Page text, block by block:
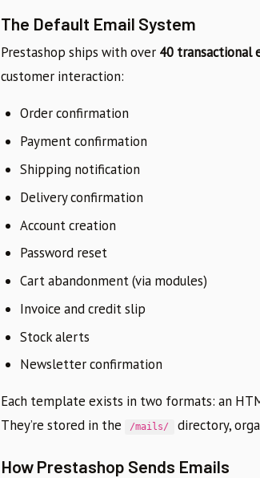
The Default Email System
Prestashop ships with over 40 transactional
customer interaction:
Order confirmation
Payment confirmation
Shipping notification
Delivery confirmation
Account creation
Password reset
Cart abandonment (via modules)
Invoice and credit slip
Stock alerts
Newsletter confirmation
Each template exists in two formats: an
They’re stored in the
/mails/ directory,
How Prestashop Sends Emails